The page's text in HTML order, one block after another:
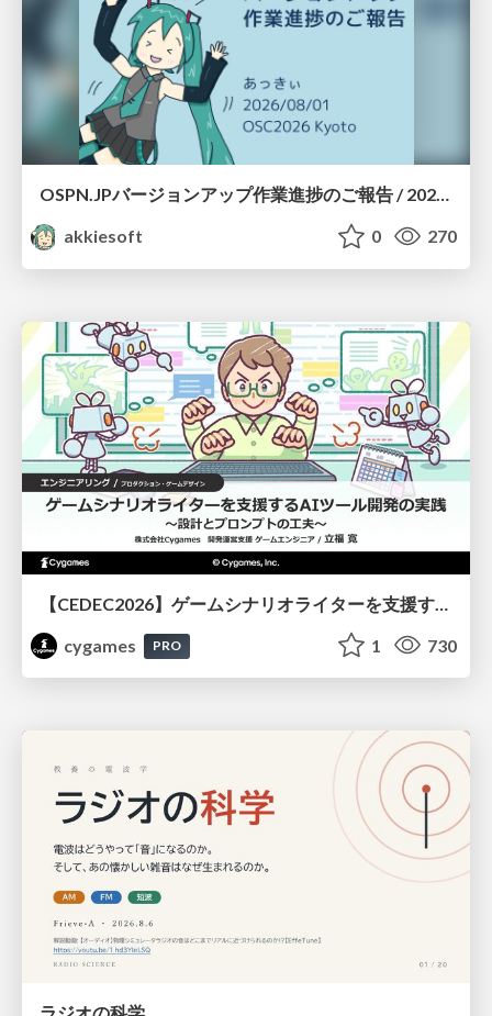
OSPN.JPバージョンアップ作業進捗のご報告 / 20260801-osc26kyoto
akkiesoft
0 270
cygames
PRO 1 730